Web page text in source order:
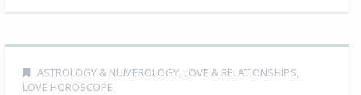
ASTROLOGY & NUMEROLOGY, LOVE & RELATIONSHIPS,
LOVE HOROSCOPE